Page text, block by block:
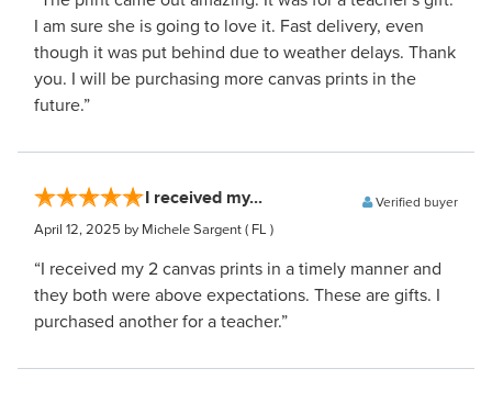
I am sure she is going to love it. Fast delivery, even
though it was put behind due to weather delays. Thank
you. I will be purchasing more canvas prints in the
future.”
I received my... Verified buyer
April 12, 2025 by Michele Sargent( FL )
“I received my 2 canvas prints in a timely manner and
they both were above expectations. These are gifts. I
purchased another for a teacher.”